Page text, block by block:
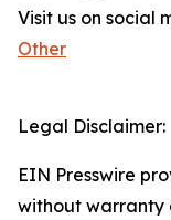
Visit us on social
Other
Legal Disclaimer:
EIN Presswire
without warranty